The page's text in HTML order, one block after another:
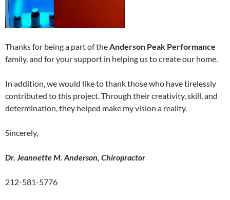
Thanks for being a part of the Anderson Peak Performance
family, and for your support in helping us to create our home.
In addition, we would like to thank those who have tirelessly
contributed to this project. Through their creativity, skill, and
determination, they helped make my vision a reality.
Sincerely,
Dr. Jeannette M. Anderson, Chiropractor
212-581-5776